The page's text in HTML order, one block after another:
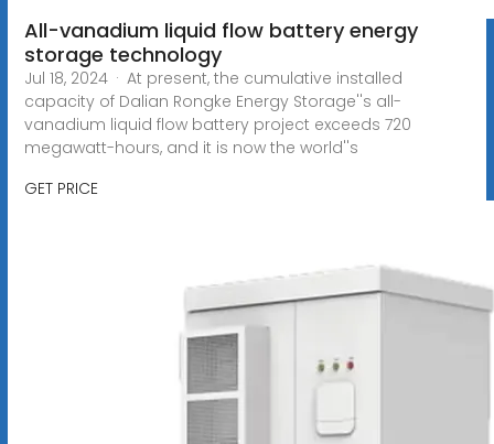
All-vanadium liquid flow battery energy
storage technology
Jul 18, 2024 · At present, the cumulative installed
capacity of Dalian Rongke Energy Storage''s all-
vanadium liquid flow battery project exceeds 720
megawatt-hours, and it is now the world''s
GET PRICE